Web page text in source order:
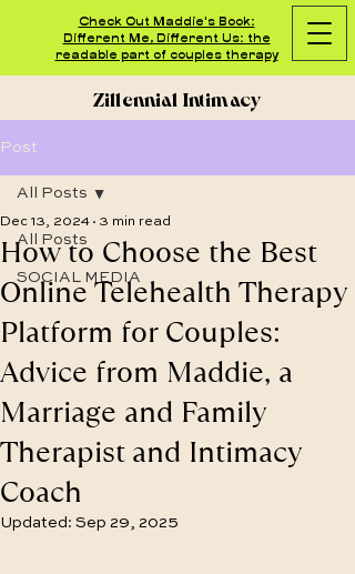
Check Out Maddie's Book:
Different Me, Different Us: the
readable part of couples therapy
Zillennial Intimacy
Post
All Posts
SOCIAL MEDIA
All Posts
How to Choose the Best
Online Telehealth Therapy
Platform for Couples:
Advice from Maddie, a
Marriage and Family
Therapist and Intimacy
Coach
Dec 13, 2024 3 min read
Updated: Sep 29, 2025